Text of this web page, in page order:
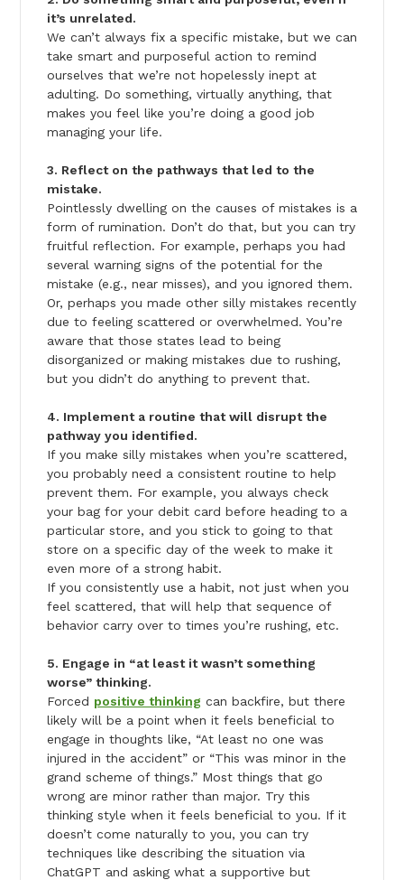
it’s unrelated.
We can’t always fix a specific mistake, but we can
take smart and purposeful action to remind
ourselves that we’re not hopelessly inept at
adulting. Do something, virtually anything, that
makes you feel like you’re doing a good job
managing your life.
3. Reflect on the pathways that led to the
mistake.
Pointlessly dwelling on the causes of mistakes is a
form of rumination. Don’t do that, but you can try
fruitful reflection. For example, perhaps you had
several warning signs of the potential for the
mistake (e.g., near misses), and you ignored them.
Or, perhaps you made other silly mistakes recently
due to feeling scattered or overwhelmed. You’re
aware that those states lead to being
disorganized or making mistakes due to rushing,
but you didn’t do anything to prevent that.
4. Implement a routine that will disrupt the
pathway you identified.
If you make silly mistakes when you’re scattered,
you probably need a consistent routine to help
prevent them. For example, you always check
your bag for your debit card before heading to a
particular store, and you stick to going to that
store on a specific day of the week to make it
even more of a strong habit.
If you consistently use a habit, not just when you
feel scattered, that will help that sequence of
behavior carry over to times you’re rushing, etc.
5. Engage in “at least it wasn’t something
worse” thinking.
Forced positive thinking can backfire, but there
likely will be a point when it feels beneficial to
engage in thoughts like, “At least no one was
injured in the accident” or “This was minor in the
grand scheme of things.” Most things that go
wrong are minor rather than major. Try this
thinking style when it feels beneficial to you. If it
doesn’t come naturally to you, you can try
techniques like describing the situation via
ChatGPT and asking what a supportive but